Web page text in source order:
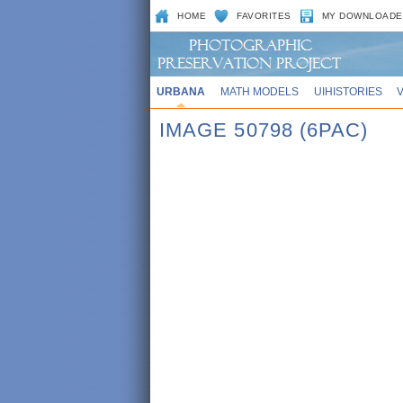
HOME FAVORITES MY
URBANA MATH MODELS UIHISTORIES
IMAGE 50798 (6PAC)